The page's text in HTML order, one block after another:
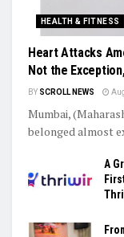
HEALTH & FITNESS
Heart Attacks
Not the
BY SCROLL NEWS
Mumbai,
belonged almost
A